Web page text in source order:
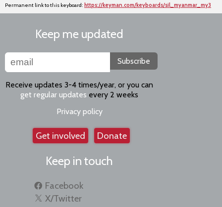
Permanent link to this keyboard: https://keyman.com/keyboards/sil_myanmar_my3
Keep me updated
Subscribe
Receive updates 3-4 times/year, or you can
get regular updates every 2 weeks
Privacy policy
Get involved Donate
Keep in touch
Facebook
X/Twitter